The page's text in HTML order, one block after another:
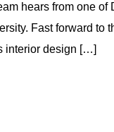
hears from one
Fast forward to
interior design […]